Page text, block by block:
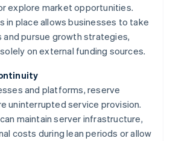
explore market opportunities.
in place allows businesses to take
and pursue growth strategies,
on external funding sources.
and platforms, reserve
uninterrupted service provision.
maintain server infrastructure,
costs during lean periods or allow